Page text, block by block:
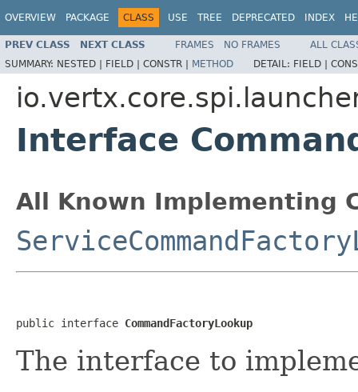
OVERVIEW PACKAGE CLASS USE TREE DEPRECATED INDEX
PREV CLASS NEXT CLASS FRAMES NO FRAMES
ALL
SUMMARY: NESTED | FIELD | CONSTR | METHOD DETAIL: FIELD |
Interface
All Known Implementing
public interface CommandFactoryLookup
The interface to